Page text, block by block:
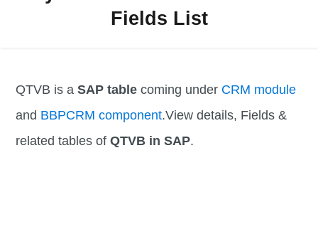
Fields List
QTVB is aSAP table coming under CRM module
and BBPCRM component.View details, Fields &
related tables ofQTVB in SAP.